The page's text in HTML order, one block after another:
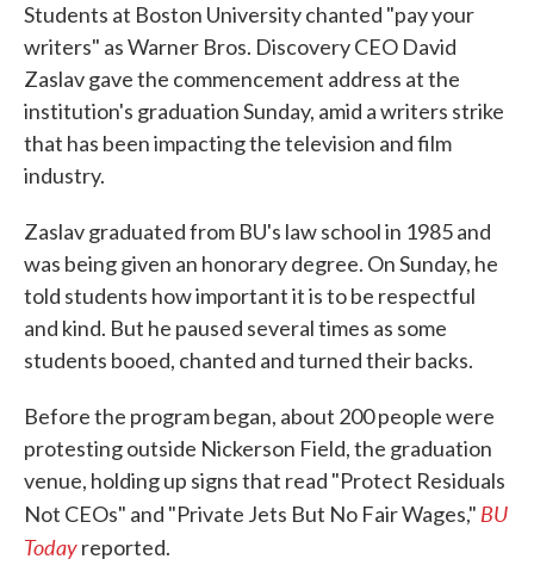
Students at Boston University chanted "pay your
writers" as Warner Bros. Discovery CEO David
Zaslav gave the commencement address at the
institution's graduation Sunday, amid a writers strike
that has been impacting the television and film
industry.
Zaslav graduated from BU's law school in 1985 and
was being given an honorary degree. On Sunday, he
told students how important it is to be respectful
and kind. But he paused several times as some
students booed, chanted and turned their backs.
Before the program began, about 200 people were
protesting outside Nickerson Field, the graduation
venue, holding up signs that read "Protect Residuals
Not CEOs" and "Private Jets But No Fair Wages," BU
Todayreported.